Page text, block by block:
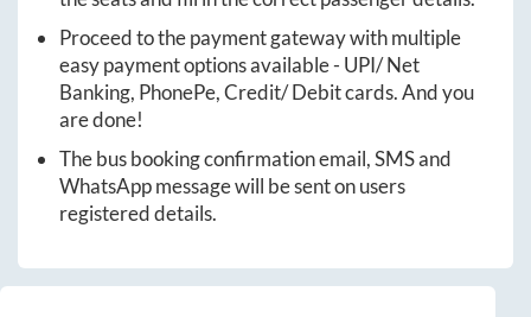
Proceed to the payment gateway with multiple
easy payment options available - UPI/ Net
Banking, PhonePe, Credit/ Debit cards. And you
are done!
The bus booking confirmation email, SMS and
WhatsApp message will be sent on users
registered details.